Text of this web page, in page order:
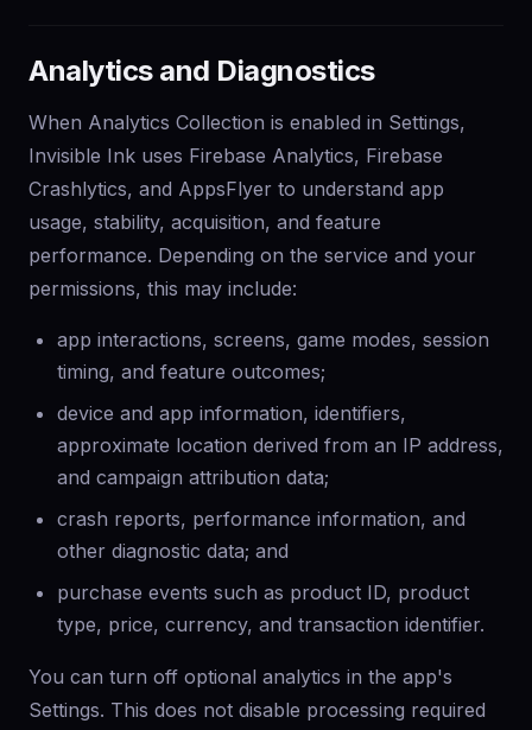
Analytics and Diagnostics
When Analytics Collection is enabled in Settings,
Invisible Ink uses Firebase Analytics, Firebase
Crashlytics, and AppsFlyer to understand app
usage, stability, acquisition, and feature
performance. Depending on the service and your
permissions, this may include:
app interactions, screens, game modes, session
timing, and feature outcomes;
device and app information, identifiers,
approximate location derived from an IP address,
and campaign attribution data;
crash reports, performance information, and
other diagnostic data; and
purchase events such as product ID, product
type, price, currency, and transaction identifier.
You can turn off optional analytics in the app's
Settings. This does not disable processing required